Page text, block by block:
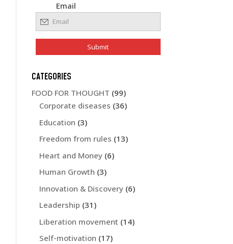
Email
CATEGORIES
FOOD FOR THOUGHT (99)
Corporate diseases (36)
Education (3)
Freedom from rules (13)
Heart and Money (6)
Human Growth (3)
Innovation & Discovery (6)
Leadership (31)
Liberation movement (14)
Self-motivation (17)